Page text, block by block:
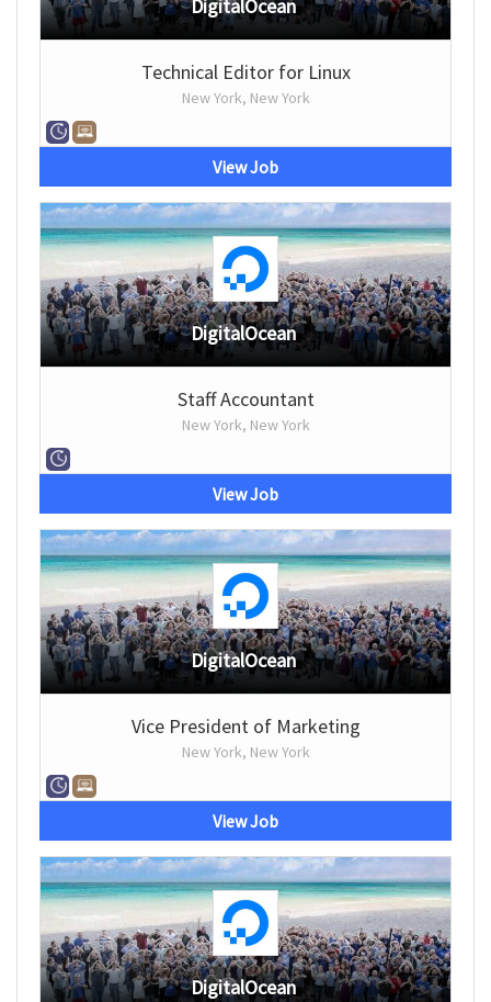
DigitalOcean
Technical Editor for Linux
New York, New York
View Job
DigitalOcean
Staff Accountant
New York, New York
View Job
DigitalOcean
Vice President of Marketing
New York, New York
View Job
DigitalOcean